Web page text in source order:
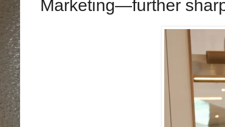
Marketing—further